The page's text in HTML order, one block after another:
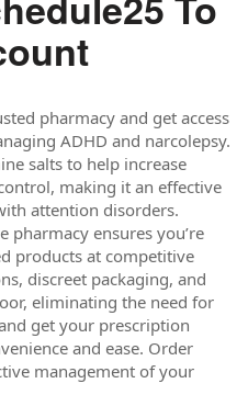
pharmacy and get access
ADHD and narcolepsy.
salts to help increase
making it an effective
attention disorders.
ensures you’re
products at competitive
discreet packaging, and
eliminating the need for
get your prescription
and ease. Order
management of your